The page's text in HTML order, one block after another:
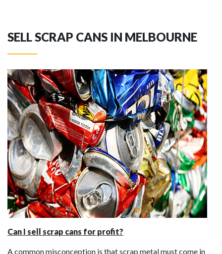
SELL SCRAP CANS IN MELBOURNE
Can I sell scrap cans for profit?
A common misconception is that scrap metal must come in